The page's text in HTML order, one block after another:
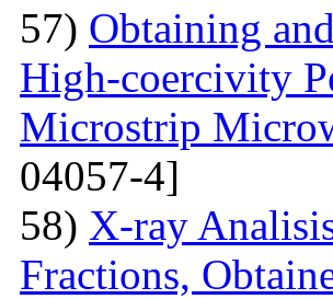
57) Obtaining
High-coercivity
Microstrip
04057-4]
58) X-ray
Fractions,